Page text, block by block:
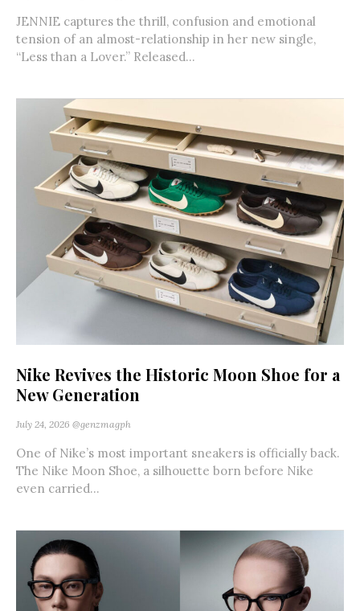
JENNIE captures the thrill, confusion and emotional
tension of an almost-relationship in her new single,
“Less than a Lover.” Released...
Nike Revives the Historic Moon Shoe for a
New Generation
July 24, 2026 @genzmagph
One of Nike’s most important sneakers is officially back.
The Nike Moon Shoe, a silhouette born before Nike
even carried...